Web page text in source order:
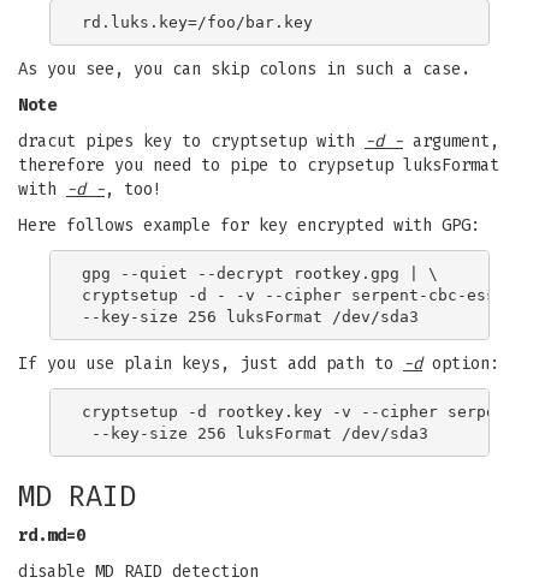
As you see, you can skip colons in such a case.
Note
dracut pipes key to cryptsetup with
-d - argument,
therefore you need to pipe to crypsetup luksFormat
with
-d -, too!
Here follows example for key encrypted with GPG:
gpg --quiet --decrypt rootkey.gpg | \
cryptsetup -d - -v --cipher serpent-cbc-
If you use plain keys, just add path to -doption:
cryptsetup -d rootkey.key -v --cipher serpent-
MD RAID
rd.md=0
disable MD RAID detection